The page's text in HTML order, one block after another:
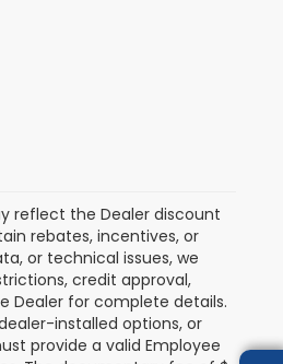
reflect the Dealer discount
rebates, incentives, or
or technical issues, we
credit approval,
Dealer for complete details.
installed options, or
provide a valid Employee